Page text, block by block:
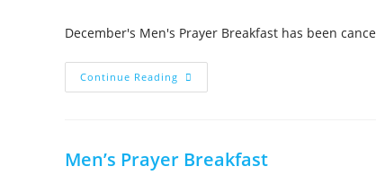
December's Men's Prayer Breakfast has been
Continue Reading
Men’s Prayer Breakfast